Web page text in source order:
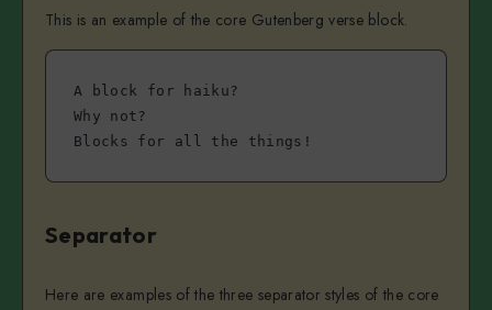
This is an example of the core Gutenberg verse block.
A block for haiku?
Why not?
Blocks for all the things!
Separator
Here are examples of the three separator styles of the core